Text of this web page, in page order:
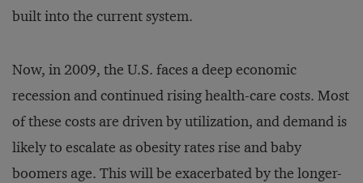
built into the current system.
Now, in 2009, the U.S. faces a deep economic
recession and continued rising health-care costs. Most
of these costs are driven by utilization, and demand is
likely to escalate as obesity rates rise and baby
boomers age. This will be exacerbated by the longer-